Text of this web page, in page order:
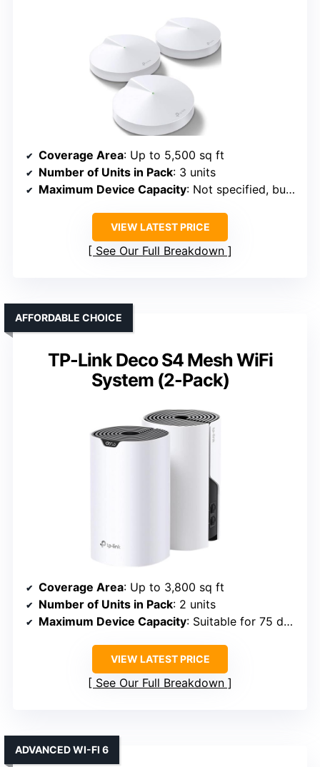
Coverage Area: Up to 5,500 sq ft
Number of Units in Pack: 3 units
Maximum Device Capacity: Not specified, but supports multiple devices
VIEW LATEST PRICE
See Our Full Breakdown
TP-Link Deco S4 Mesh WiFi
System (2-Pack)
AFFORDABLE CHOICE
Coverage Area: Up to 3,800 sq ft
Number of Units in Pack: 2 units
Maximum Device Capacity: Suitable for 75 devices
VIEW LATEST PRICE
See Our Full Breakdown
ADVANCED WI-FI 6